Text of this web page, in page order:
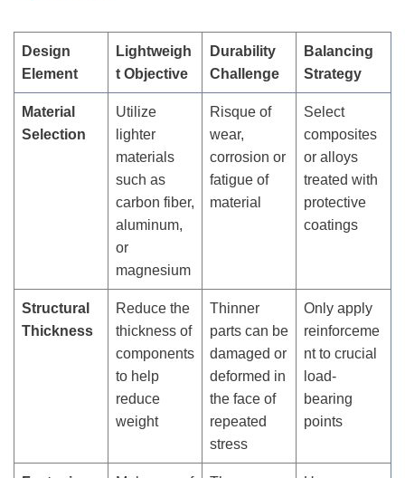
Design
Element
Lightweigh
t Objective
Durability
Challenge
Balancing
Strategy
Material
Selection
Utilize
lighter
materials
such as
carbon fiber,
aluminum,
or
magnesium
Risque of
wear,
corrosion or
fatigue of
material
Select
composites
or alloys
treated with
protective
coatings
Structural
Thickness
Reduce the
thickness of
components
to help
reduce
weight
Thinner
parts can be
damaged or
deformed in
the face of
repeated
stress
Only apply
reinforceme
nt to crucial
load-
bearing
points